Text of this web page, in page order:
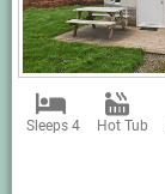
Sleeps 4 Hot Tub